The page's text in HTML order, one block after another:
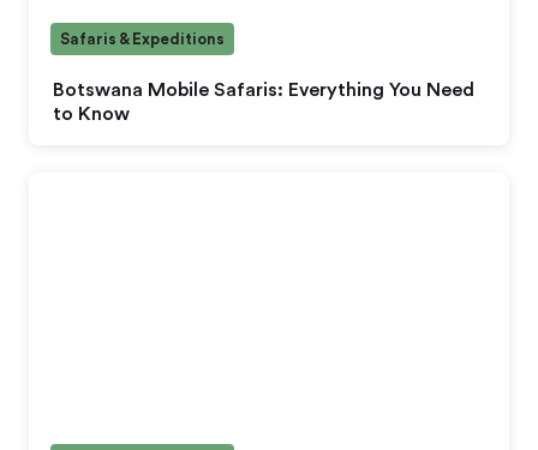
Botswana Mobile Safaris: Everything You Need
to Know
Safaris & Expeditions